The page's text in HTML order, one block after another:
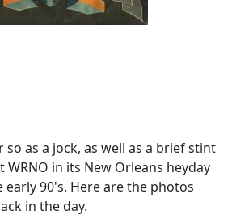
so as a jock, as well as a brief stint
WRNO in its New Orleans heyday
90's. Here are the photos
in the day.